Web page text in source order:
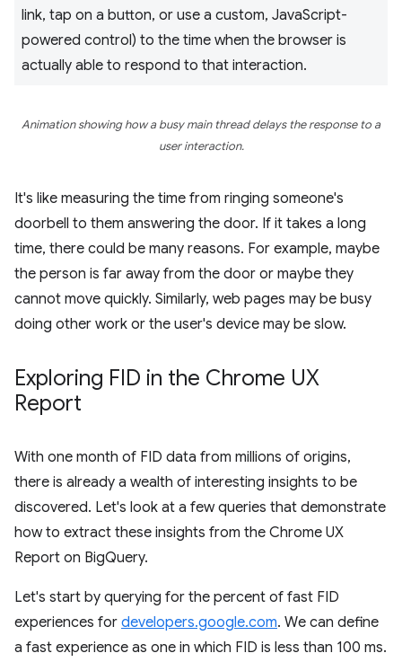
link, tap on a button, or use a custom, JavaScript-
powered control) to the time when the browser is
actually able to respond to that interaction.
Animation showing how a busy main thread delays the response to a
user interaction.
It's like measuring the time from ringing someone's
doorbell to them answering the door. If it takes a long
time, there could be many reasons. For example, maybe
the person is far away from the door or maybe they
cannot move quickly. Similarly, web pages may be busy
doing other work or the user's device may be slow.
Exploring FID in the Chrome UX
Report
With one month of FID data from millions of origins,
there is already a wealth of interesting insights to be
discovered. Let's look at a few queries that demonstrate
how to extract these insights from the Chrome UX
Report on BigQuery.
Let's start by querying for the percent of fast FID
experiences for developers.google.com. We can define
a fast experience as one in which FID is less than 100 ms.